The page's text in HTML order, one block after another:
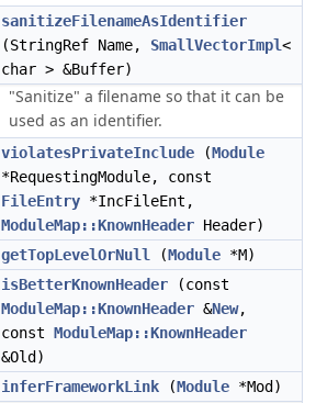
sanitizeFilenameAsIdentifier
(StringRef Name, SmallVectorImpl<
char > &Buffer)
"Sanitize" a filename so that it can be
used as an identifier.
violatesPrivateInclude (Module
*RequestingModule, const
FileEntry *IncFileEnt,
ModuleMap::KnownHeader Header)
getTopLevelOrNull (Module *M)
isBetterKnownHeader (const
ModuleMap::KnownHeader &New,
const ModuleMap::KnownHeader
&Old)
inferFrameworkLink (Module *Mod)